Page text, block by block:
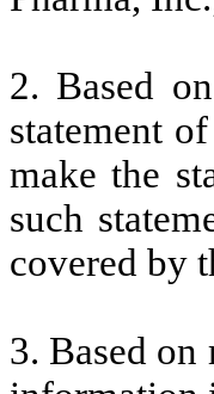
2. Based
statement
make the
such
covered by
3. Based